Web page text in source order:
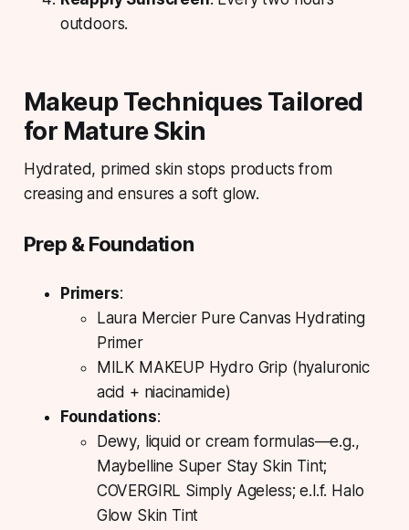
outdoors.
Makeup Techniques Tailored
for Mature Skin
Hydrated, primed skin stops products from
creasing and ensures a soft glow.
Prep & Foundation
Primers:
Laura Mercier Pure Canvas Hydrating
Primer
MILK MAKEUP Hydro Grip (hyaluronic
acid + niacinamide)
Foundations:
Dewy, liquid or cream formulas—e.g.,
Maybelline Super Stay Skin Tint;
COVERGIRL Simply Ageless; e.l.f. Halo
Glow Skin Tint